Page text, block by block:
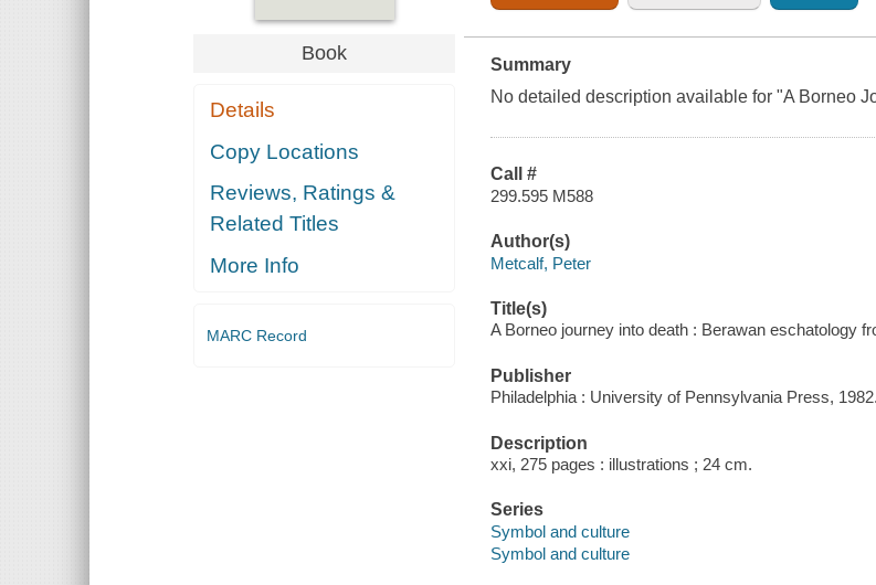
Book
Details
Copy Locations
Reviews, Ratings &
Related Titles
More Info
MARC Record
Summary
No detailed description available for "A Borneo
Call #
299.595 M588
Author(s)
Metcalf, Peter
Title(s)
A Borneo journey into death : Berawan eschatology
Publisher
Philadelphia : University of Pennsylvania Press, 1982.
Description
xxi, 275 pages : illustrations ; 24 cm.
Series
Symbol and culture
Symbol and culture